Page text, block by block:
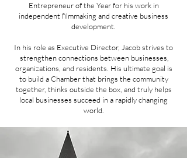
Entrepreneur of the Year for his work in
independent filmmaking and creative business
development.
In his role as Executive Director, Jacob strives to
strengthen connections between businesses,
organizations, and residents. His ultimate goal is
to build a Chamber that brings the community
together, thinks outside the box, and truly helps
local businesses succeed in a rapidly changing
world.